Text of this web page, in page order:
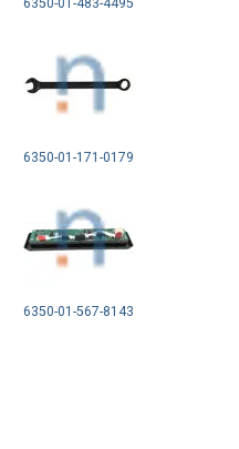
6350-01-171-0179
6350-01-567-8143